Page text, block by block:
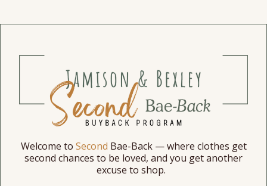
Welcome to Second Bae-Back — where clothes get
second chances to be loved, and you get another
excuse to shop.